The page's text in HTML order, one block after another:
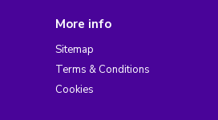
More info
Sitemap
Terms & Conditions
Cookies